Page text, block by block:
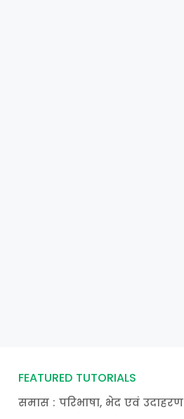
FEATURED TUTORIALS
समास : परिभाषा, भेद एवं उदाहरण